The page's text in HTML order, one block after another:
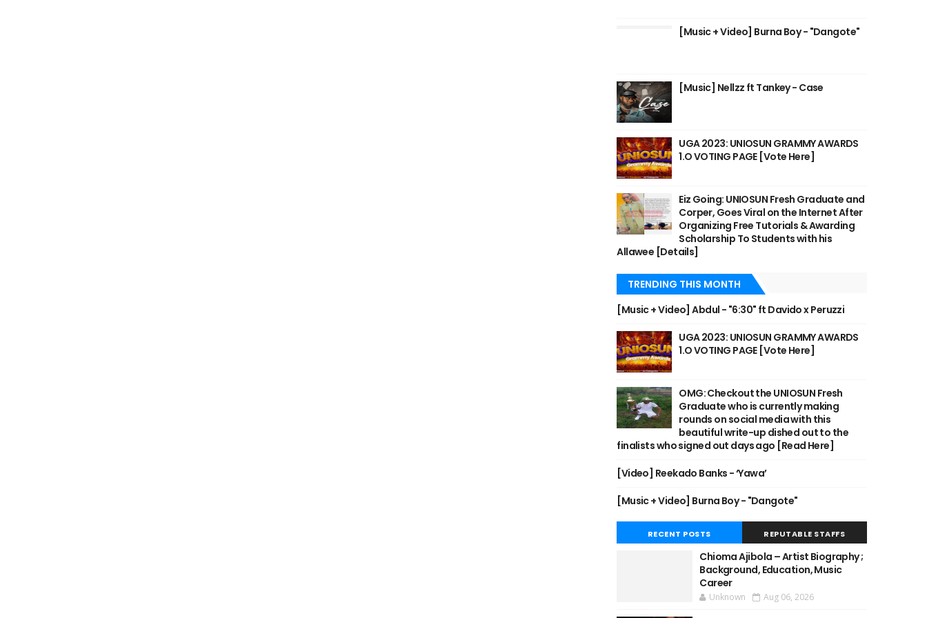
[Music + Video] Burna Boy - "Dangote"
[Music] Nellzz ft Tankey - Case
UGA 2023: UNIOSUN GRAMMY AWARDS
1.O VOTING PAGE [Vote Here]
Eiz Going: UNIOSUN Fresh Graduate and
Corper, Goes Viral on the Internet After
Organizing Free Tutorials & Awarding
Scholarship To Students with his
Allawee [Details]
TRENDING THIS MONTH
[Music + Video] Abdul - "6:30" ft Davido x Peruzzi
UGA 2023: UNIOSUN GRAMMY AWARDS
1.O VOTING PAGE [Vote Here]
OMG: Checkout the UNIOSUN Fresh
Graduate who is currently making
rounds on social media with this
beautiful write-up dished out to the
finalists who signed out days ago [Read Here]
[Video] Reekado Banks - ‘Yawa’
[Music + Video] Burna Boy - "Dangote"
RECENT POSTS REPUTABLE STAFFS
Chioma Ajibola – Artist Biography ;
Background, Education, Music
Career
Unknown Aug 06, 2026